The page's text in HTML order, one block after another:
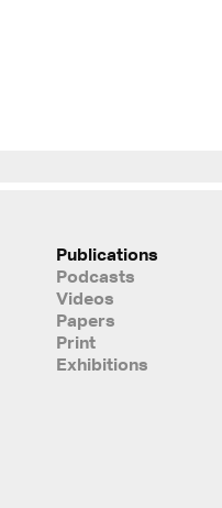
Publications
Podcasts
Videos
Papers
Print
Exhibitions